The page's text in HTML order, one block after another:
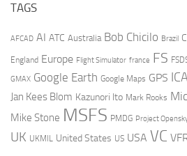
TAGS
AFCAD AI ATC Australia Bob Chicilo Brazil
England Europe Flight Simulator france FS
GMAX Google Earth Google Maps GPS
Jan Kees Blom Kazunori Ito Mark Rooks
Mike Stone MSFS PMDG Project
UK UKMIL United States US USA VC